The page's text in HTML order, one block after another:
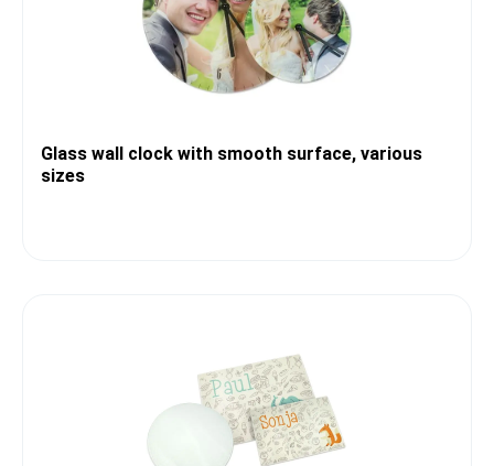
Glass wall clock with smooth surface, various
sizes